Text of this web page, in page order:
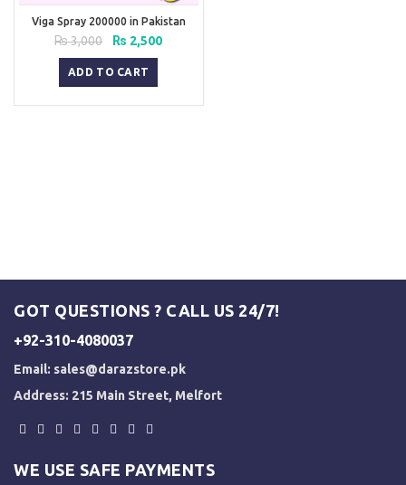
Viga Spray 200000 in Pakistan
₨3,000
Original
price
was:
₨ 3,000.
₨ 2,500Current
ADD TO CART
GOT QUESTIONS ? CALL US 24/7!
+92-310-4080037
Email: sales@darazstore.pk
Address: 215 Main Street, Melfort
WE USE SAFE PAYMENTS